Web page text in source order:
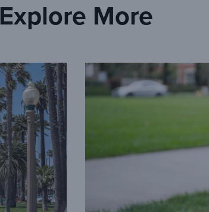
Explore More